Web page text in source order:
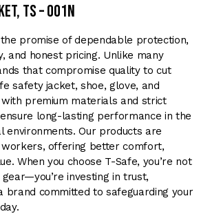
TS – 001N
promise of dependable protection,
and honest pricing. Unlike many
that compromise quality to cut
safety jacket, shoe, glove, and
premium materials and strict
long-lasting performance in the
environments. Our products are
offering better comfort,
When you choose T-Safe, you’re not
investing in trust,
brand committed to safeguarding your